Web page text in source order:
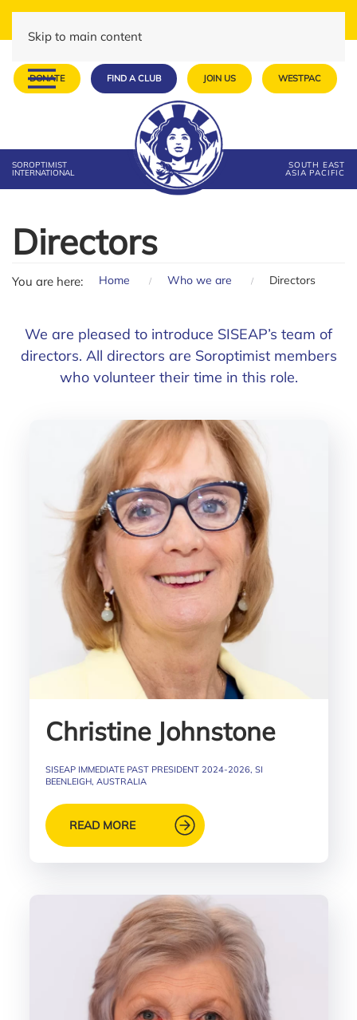
Skip to main content
DONATE FIND A CLUB JOIN US WESTPAC
SOROPTIMIST
INTERNATIONAL
SOUTH EAST
ASIA PACIFIC
Directors
You are here: Home Who we are Directors
We are pleased to introduce SISEAP’s team of
directors. All directors are Soroptimist members
who volunteer their time in this role.
Christine Johnstone
SISEAP IMMEDIATE PAST PRESIDENT 2024-2026, SI
BEENLEIGH, AUSTRALIA
READ MORE